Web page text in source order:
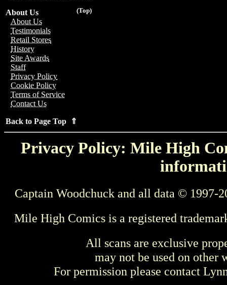
(Top)
About Us
About Us
Testimonials
Retail Stores
History
Site Awards
Staff
Privacy Policy
Cookie Policy
Terms of Service
Contact Us
Back to Page Top ⇑
Privacy Policy: Mile High
Captain Woodchuck and all data © 1997-
Mile High Comics is a registered
All scans are exclusive
may not be used on other
For permission please contact